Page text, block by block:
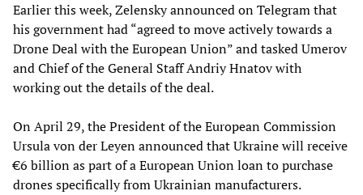
Earlier this week, Zelensky announced on Telegram that
his government had “agreed to move actively towards a
Drone Deal with the European Union” and tasked Umerov
and Chief of the General Staff Andriy Hnatov with
working out the details of the deal.
On April 29, the President of the European Commission
Ursula von der Leyen announced that Ukraine will receive
€6 billion as part of a European Union loan to purchase
drones specifically from Ukrainian manufacturers.